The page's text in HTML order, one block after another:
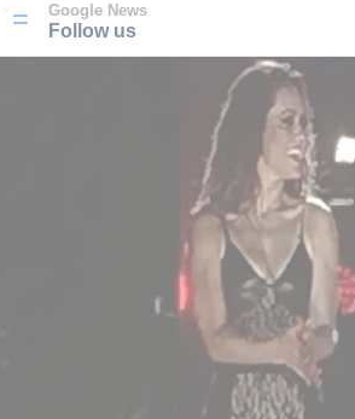
Google News
Follow us